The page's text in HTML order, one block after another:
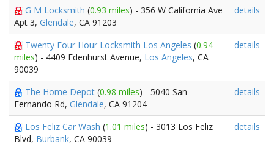
G M Locksmith (0.93 miles) - 356 W California Ave
Apt 3, Glendale, CA 91203
details
Twenty Four Hour Locksmith Los Angeles (0.94
miles) - 4409 Edenhurst Avenue, Los Angeles, CA
90039
details
The Home Depot (0.98 miles) - 5040 San
Fernando Rd, Glendale, CA 91204
details
Los Feliz Car Wash (1.01 miles) - 3013 Los Feliz
Blvd, Burbank, CA 90039
details